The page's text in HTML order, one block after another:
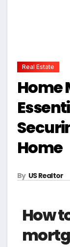
Real Estate
Home
Home
By US Realtor
How